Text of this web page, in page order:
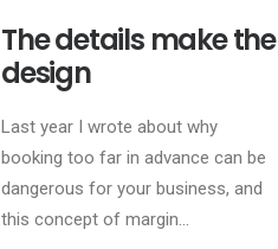
The details make the
design
Last year I wrote about why
booking too far in advance can be
dangerous for your business, and
this concept of margin…